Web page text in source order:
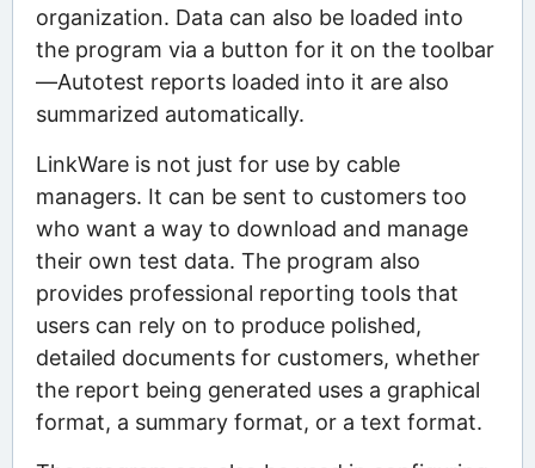
organization. Data can also be loaded into
the program via a button for it on the toolbar
—Autotest reports loaded into it are also
summarized automatically.
LinkWare is not just for use by cable
managers. It can be sent to customers too
who want a way to download and manage
their own test data. The program also
provides professional reporting tools that
users can rely on to produce polished,
detailed documents for customers, whether
the report being generated uses a graphical
format, a summary format, or a text format.